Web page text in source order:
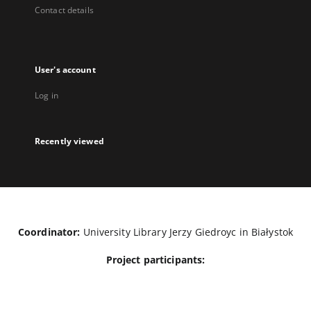
Contact details
User's account
Log in
Recently viewed
Coordinator: University Library Jerzy Giedroyc in Białystok
Project participants: